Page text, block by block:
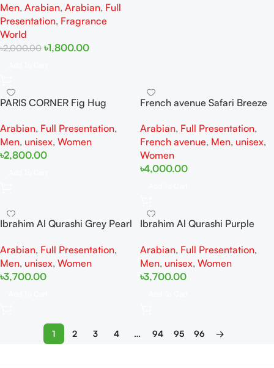
Packaging)
Men, Arabian, Arabian, Full
Presentation, Fragrance
World
৳2,000.00 ৳1,800.00
PARIS CORNER Fig Hug
Woman And Man
Arabian, Full Presentation,
Men, unisex, Women
৳2,800.00
French avenue Safari Breeze
Woman And Man
Arabian, Full Presentation,
French avenue, Men, unisex,
Women
৳4,000.00
Ibrahim Al Qurashi Grey Pearl
Woman And Man
Arabian, Full Presentation,
Men, unisex, Women
৳3,700.00
Ibrahim Al Qurashi Purple
For Woman And Man
Arabian, Full Presentation,
Men, unisex, Women
৳3,700.00
1 2 3 4 … 94 95 96 →